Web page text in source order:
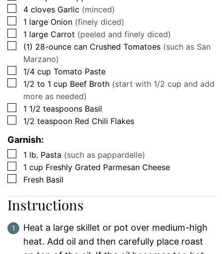
▢
4 cloves Garlic (minced)
▢
1 large Onion (finely diced)
▢
1 large Carrot (peeled and finely diced)
▢
(1) 28-ounce can Crushed Tomatoes (such as San
Marzano)
▢
1/4 cup Tomato Paste
▢
1/2 to 1 cup Beef Broth (start with 1/2 cup and add
more as needed)
▢
1 1/2 teaspoons Basil
▢
1/2 teaspoon Red Chili Flakes
Garnish:
▢
1 lb. Pasta (such as pappardelle)
▢
1 cup Freshly Grated Parmesan Cheese
▢
Fresh Basil
Instructions
Heat a large skillet or pot over medium-high
heat. Add oil and then carefully place roast